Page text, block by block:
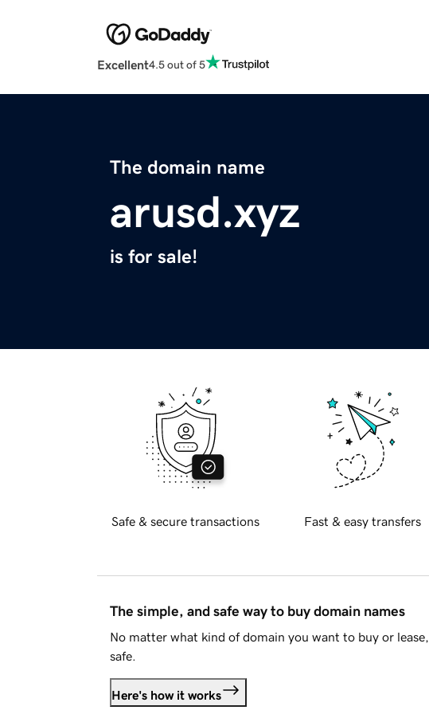
Excellent4.5 out of 5
The domain name
arusd.xyz
is for sale!
Safe & secure transactions Fast & easy transfers
The simple, and safe way to buy domain names
No matter what kind of domain you want to buy or
safe.
Here's how it works